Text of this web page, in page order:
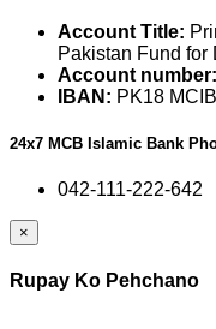
Account Title:
Pakistan Fund for
Account number:
IBAN: PK18
24x7 MCB Islamic Bank
042-111-222-642
×
Rupay Ko Pehchano